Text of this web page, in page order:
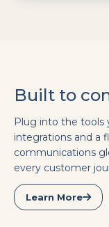
Built to
Plug into the tools
integrations and a
communications
every customer
Learn More